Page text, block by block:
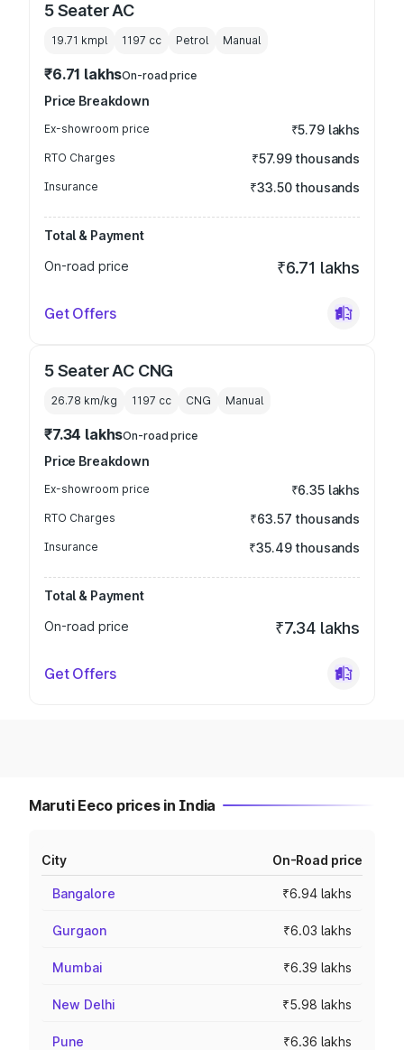
5 Seater AC
19.71 kmpl 1197 cc Petrol Manual
₹6.71 lakhsOn-road price
Price Breakdown
Ex-showroom price ₹5.79 lakhs
RTO Charges ₹57.99 thousands
Insurance ₹33.50 thousands
Total & Payment
On-road price
₹6.71 lakhs
Get Offers
5 Seater AC CNG
26.78 km/kg 1197 cc CNG Manual
₹7.34 lakhsOn-road price
Price Breakdown
Ex-showroom price ₹6.35 lakhs
RTO Charges ₹63.57 thousands
Insurance ₹35.49 thousands
Total & Payment
On-road price
₹7.34 lakhs
Get Offers
Maruti Eeco prices in India
City On-Road price
Bangalore ₹6.94 lakhs
Gurgaon ₹6.03 lakhs
Mumbai ₹6.39 lakhs
New Delhi ₹5.98 lakhs
Pune ₹6.36 lakhs